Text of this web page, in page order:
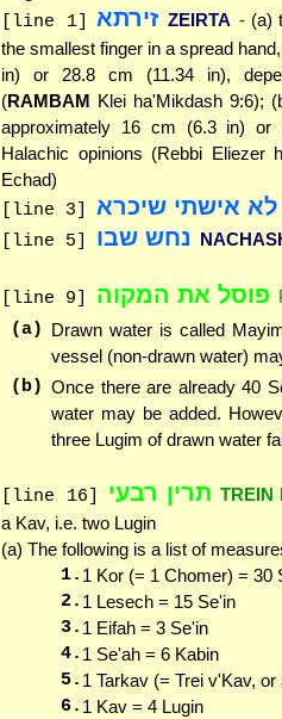
[line 1] זירתא ZEIRTA - (a)
the smallest finger in a spread
in) or 28.8 cm (11.34 in),
(RAMBAM Klei ha'Mikdash 9:6);
approximately 16 cm (6.3 in) or
Halachic opinions (Rebbi Eliezer
Echad)
[line 3] לא אישתי שיכרא
[line 5] נחש שבו
[line 9] פוסל את המקוה
(a) Drawn water is called
vessel (non-drawn water)
(b) Once there are already 40
water may be added.
three Lugim of drawn water
[line 16] תרין רבעי TREIN
a Kav, i.e. two Lugin
(a) The following is a list of
1. 1 Kor (= 1 Chomer) = 30
2. 1 Lesech = 15 Se'in
3. 1 Eifah = 3 Se'in
4. 1 Se'ah = 6 Kabin
5. 1 Tarkav (= Trei v'Kav,
6. 1 Kav = 4 Lugin